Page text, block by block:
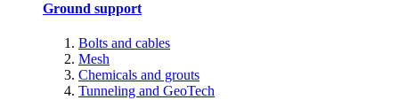
Ground support
Bolts and cables
Mesh
Chemicals and grouts
Tunneling and GeoTech